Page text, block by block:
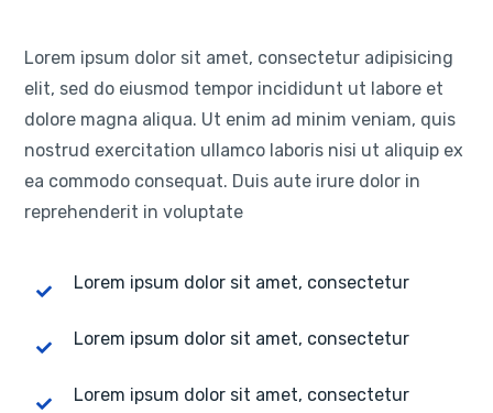
Lorem ipsum dolor sit amet, consectetur adipisicing
elit, sed do eiusmod tempor incididunt ut labore et
dolore magna aliqua. Ut enim ad minim veniam, quis
nostrud exercitation ullamco laboris nisi ut aliquip ex
ea commodo consequat. Duis aute irure dolor in
reprehenderit in voluptate
Lorem ipsum dolor sit amet, consectetur
Lorem ipsum dolor sit amet, consectetur
Lorem ipsum dolor sit amet, consectetur